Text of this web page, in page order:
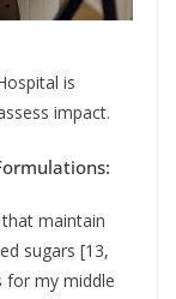
is
impact.
maintain
sugars [13,
for my middle